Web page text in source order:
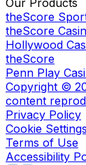
Our Products
theScore
theScore
Hollywood
theScore
Penn Play
Copyright ©
content
Privacy Policy
Cookie Settings
Terms of Use
Accessibility